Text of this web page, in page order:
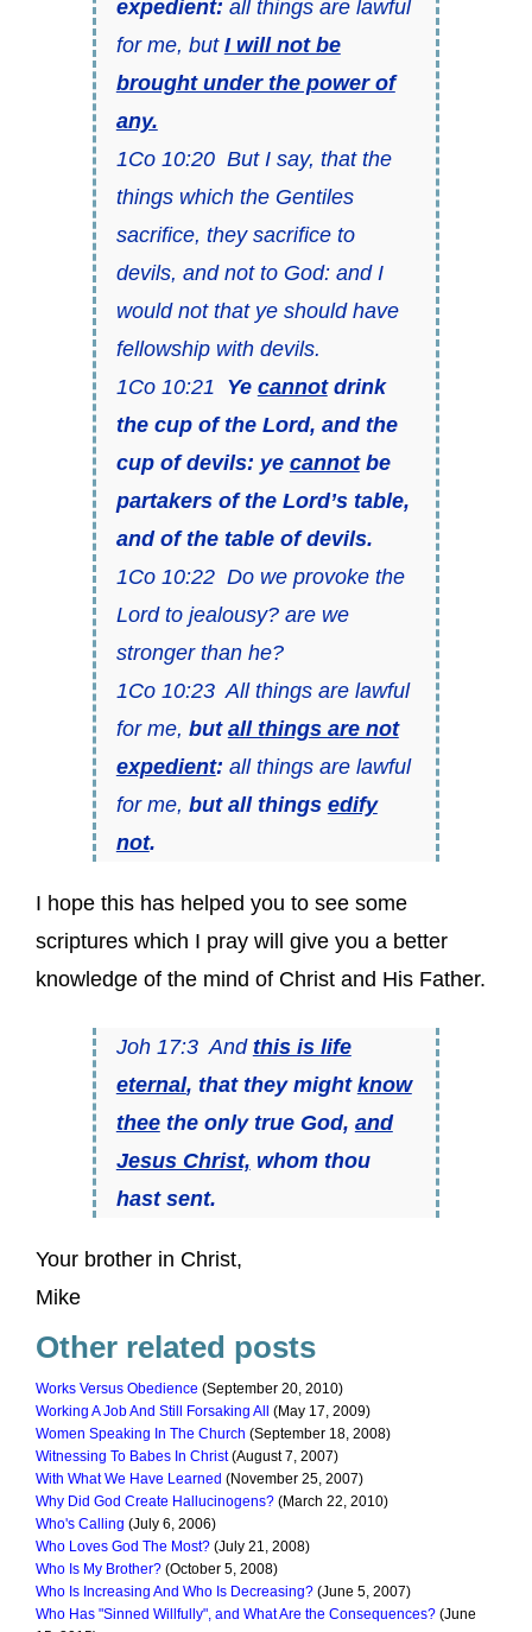
expedient: all things are lawful
for me, but I will not be
brought under the power of
any.
1Co 10:20 But I say, that the
things which the Gentiles
sacrifice, they sacrifice to
devils, and not to God: and I
would not that ye should have
fellowship with devils.
1Co 10:21 Ye cannotdrink
the cup of the Lord, and the
cup of devils: ye cannotbe
partakers of the Lord’s table,
and of the table of devils.
1Co 10:22 Do we provoke the
Lord to jealousy? are we
stronger than he?
1Co 10:23 All things are lawful
for me, but all things are not
expedient: all things are lawful
for me, but all things edify
not.
I hope this has helped you to see some
scriptures which I pray will give you a better
knowledge of the mind of Christ and His Father.
Joh 17:3 And this is life
eternal, that they might know
theethe only true God, and
Jesus Christ, whom thou
hast sent.
Your brother in Christ,
Mike
Other related posts
Works Versus Obedience (September 20, 2010)
Working A Job And Still Forsaking All
(May 17, 2009)
Women Speaking In The Church (September 18, 2008)
Witnessing To Babes In Christ(August 7, 2007)
With What We Have Learned (November 25, 2007)
Why Did God Create Hallucinogens? (March 22, 2010)
Who's Calling (July 6, 2006)
Who Loves God The Most? (July 21, 2008)
Who Is My Brother? (October 5, 2008)
Who Is Increasing And Who Is Decreasing? (June 5, 2007)
Who Has "Sinned Willfully", and What Are the Consequences? (June